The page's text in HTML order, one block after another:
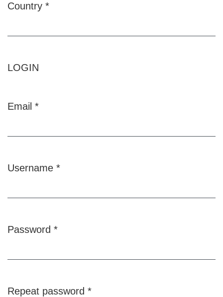
Country *
LOGIN
Email *
Username *
Password *
Repeat password *